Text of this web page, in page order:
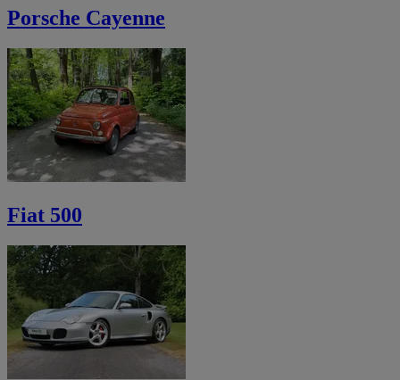
Porsche Cayenne
Fiat 500